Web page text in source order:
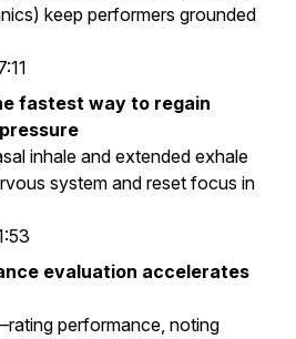
keep performers grounded
fastest way to regain
inhale and extended exhale
system and reset focus in
evaluation accelerates
performance, noting